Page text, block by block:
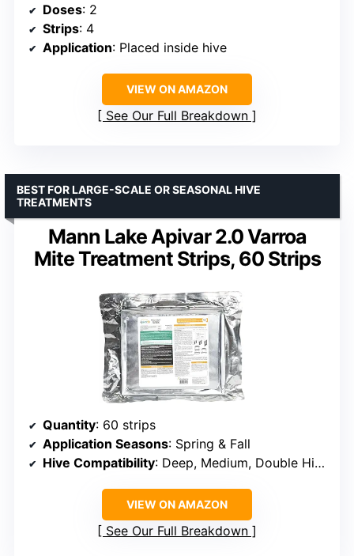
Doses: 2
Strips: 4
Application: Placed inside hive
VIEW ON AMAZON
See Our Full Breakdown
Mann Lake Apivar 2.0 Varroa
Mite Treatment Strips, 60 Strips
BEST FOR LARGE-SCALE OR SEASONAL HIVE
TREATMENTS
Quantity: 60 strips
Application Seasons: Spring & Fall
Hive Compatibility: Deep, Medium, Double Hive
VIEW ON AMAZON
See Our Full Breakdown